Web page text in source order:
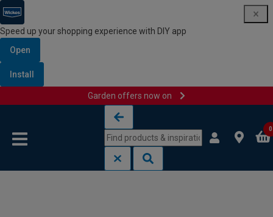
Speed up your shopping experience with DIY app
Open
Install
Garden offers now on
0